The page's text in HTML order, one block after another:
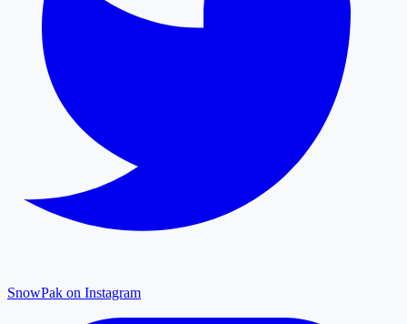
SnowPak on Instagram